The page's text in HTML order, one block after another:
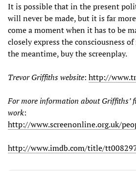
It is possible that in the present
will never be made, but it is far
come a moment when it has to be
closely express the consciousness
the meantime, buy the screenplay.
Trevor Griffiths website: http://
For more information about Griffiths’
work:
http://www.screenonline.org.uk/
http://www.imdb.com/title/